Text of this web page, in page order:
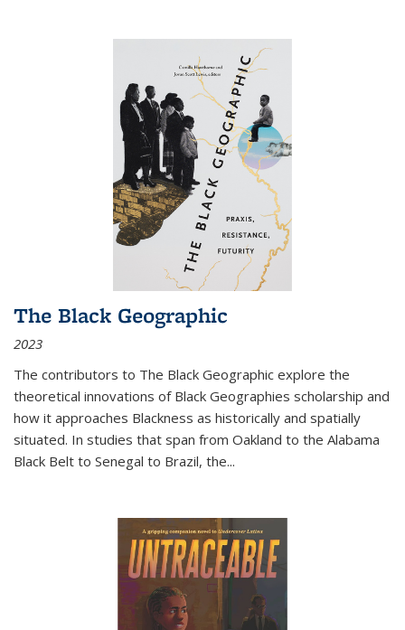
The Black Geographic
2023
The contributors to The Black Geographic explore the
theoretical innovations of Black Geographies scholarship and
how it approaches Blackness as historically and spatially
situated. In studies that span from Oakland to the Alabama
Black Belt to Senegal to Brazil, the...